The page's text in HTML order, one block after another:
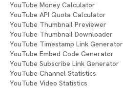
YouTube Money Calculator
YouTube API Quota Calculator
YouTube Thumbnail Previewer
YouTube Thumbnail Downloader
YouTube Timestamp Link Generator
YouTube Embed Code Generator
YouTube Subscribe Link Generator
YouTube Channel Statistics
YouTube Video Statistics